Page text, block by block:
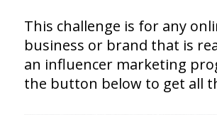
This challenge is for any
business or brand that is
an influencer marketing
the button below to get all